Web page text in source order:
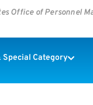
Office of Personnel
Special Category